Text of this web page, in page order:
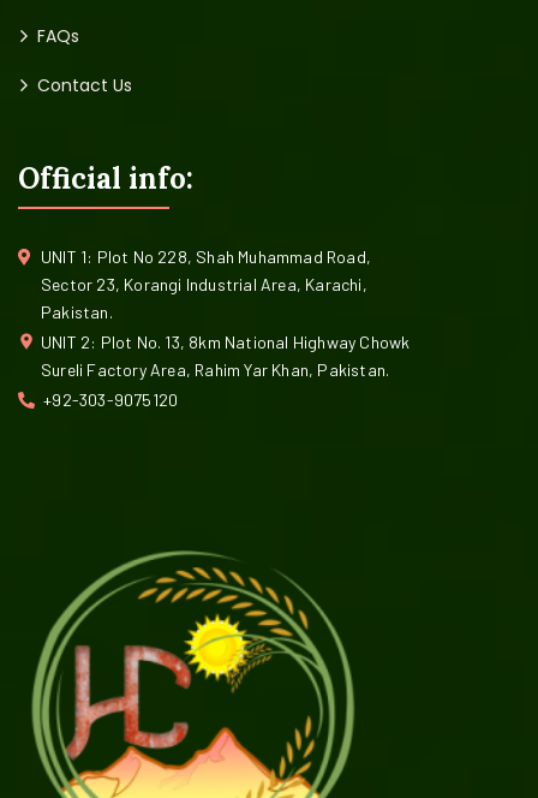
FAQs
Contact Us
Official info:
UNIT 1: Plot No 228, Shah Muhammad Road,
Sector 23, Korangi Industrial Area, Karachi,
Pakistan.
UNIT 2: Plot No. 13, 8km National Highway Chowk
Sureli Factory Area, Rahim Yar Khan, Pakistan.
+92-303-9075120